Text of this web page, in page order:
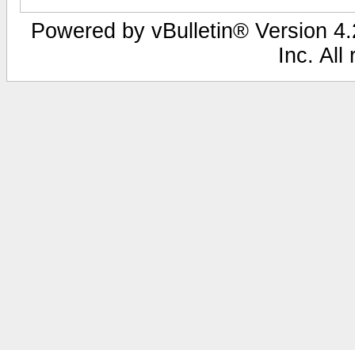
Powered by vBulletin® Version
Inc. All